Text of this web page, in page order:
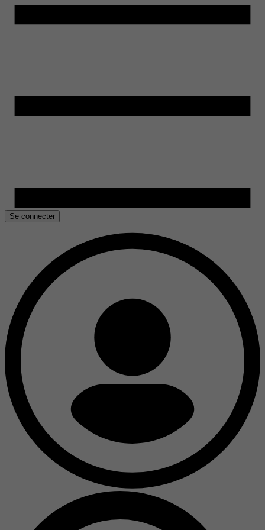
Se connecter